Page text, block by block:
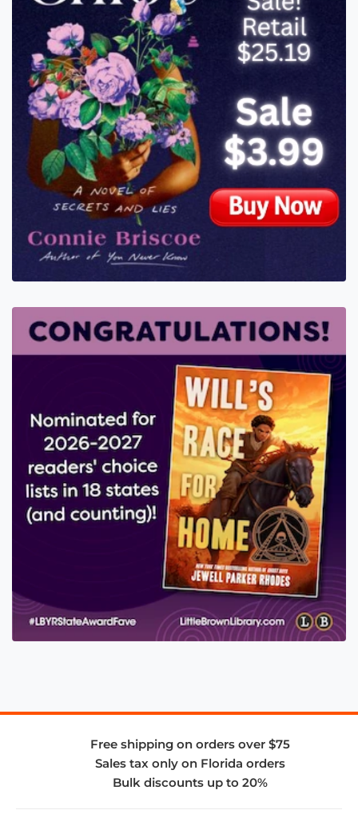
Free shipping on orders over $75
Sales tax only on Florida orders
Bulk discounts up to 20%